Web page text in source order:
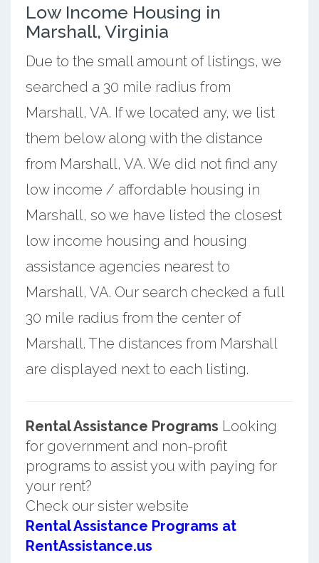
Low Income Housing in
Marshall, Virginia
Due to the small amount of listings, we
searched a 30 mile radius from
Marshall, VA. If we located any, we list
them below along with the distance
from Marshall, VA. We did not find any
low income / affordable housing in
Marshall, so we have listed the closest
low income housing and housing
assistance agencies nearest to
Marshall, VA. Our search checked a full
30 mile radius from the center of
Marshall. The distances from Marshall
are displayed next to each listing.
Rental Assistance Programs Looking
for government and non-profit
programs to assist you with paying for
your rent?
Check our sister website
Rental Assistance Programs at
RentAssistance.us